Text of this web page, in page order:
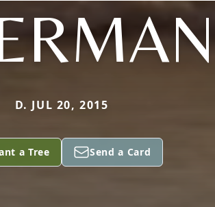
D. JUL 20, 2015
a Tree Send a Card